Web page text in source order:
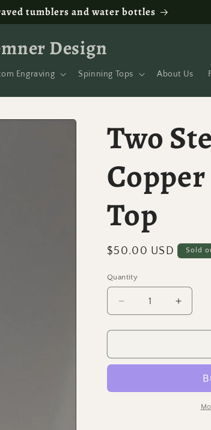
tumblers and water bottles
Design
Engraving Spinning Tops About Us
Two
Top
Regular
$50.00 USD Sold
Quantity
Quantity
Decrease
quantity
for
Step
Copper
quantity
for
Step